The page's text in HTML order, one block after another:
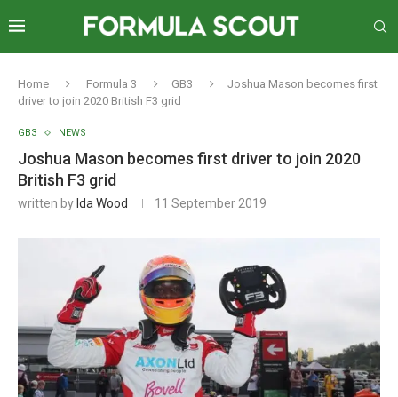
Home Formula 3 GB3
Joshua Mason becomes first
driver to join 2020 British F3 grid
GB3 NEWS
Joshua Mason becomes first driver to join 2020
British F3 grid
written by Ida Wood 11 September 2019